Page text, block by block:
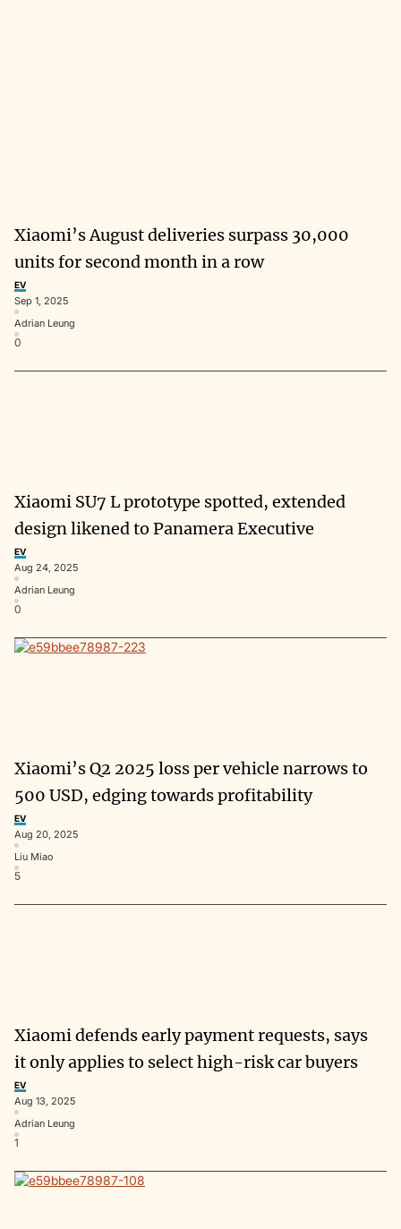
Xiaomi’s August deliveries surpass 30,000
units for second month in a row
EV
Sep 1, 2025
Adrian Leung
0
Xiaomi SU7 L prototype spotted, extended
design likened to Panamera Executive
EV
Aug 24, 2025
Adrian Leung
0
Xiaomi’s Q2 2025 loss per vehicle narrows to
500 USD, edging towards profitability
EV
Aug 20, 2025
Liu Miao
5
Xiaomi defends early payment requests, says
it only applies to select high-risk car buyers
EV
Aug 13, 2025
Adrian Leung
1